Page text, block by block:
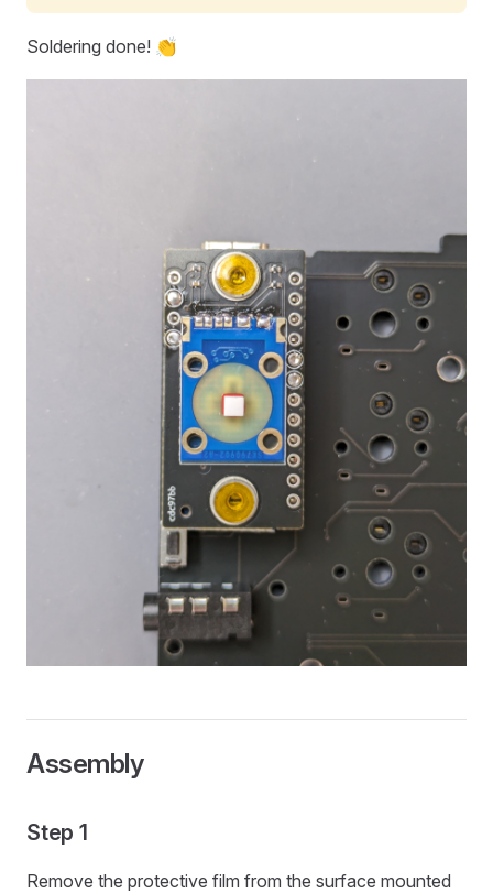
Soldering done! 👏
Assembly
Step 1
Remove the protective film from the surface mounted